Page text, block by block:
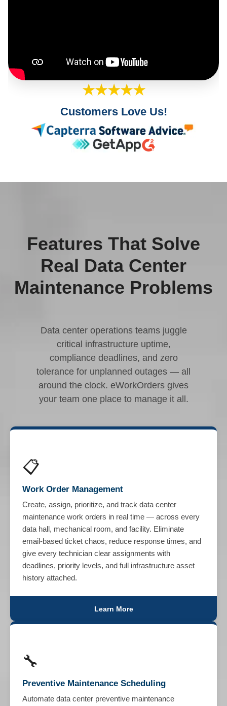
★★★★★
Customers Love Us!
Features That Solve
Real Data Center
Maintenance Problems
Data center operations teams juggle
critical infrastructure uptime,
compliance deadlines, and zero
tolerance for unplanned outages — all
around the clock. eWorkOrders gives
your team one place to manage it all.
📋
Work Order Management
Create, assign, prioritize, and track data center
maintenance work orders in real time — across every
data hall, mechanical room, and facility. Eliminate
email-based ticket chaos, reduce response times, and
give every technician clear assignments with
deadlines, priority levels, and full infrastructure asset
history attached.
Learn More
🔧
Preventive Maintenance Scheduling
Automate data center preventive maintenance